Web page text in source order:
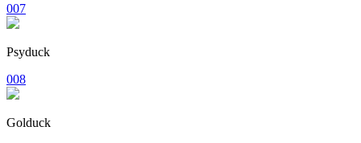
007
Psyduck
008
Golduck